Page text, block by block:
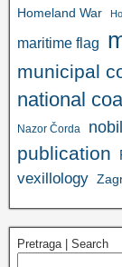
Homeland War
maritime flag
municipal
national
Nazor Čorda
publication
vexillology
Pretraga | Search